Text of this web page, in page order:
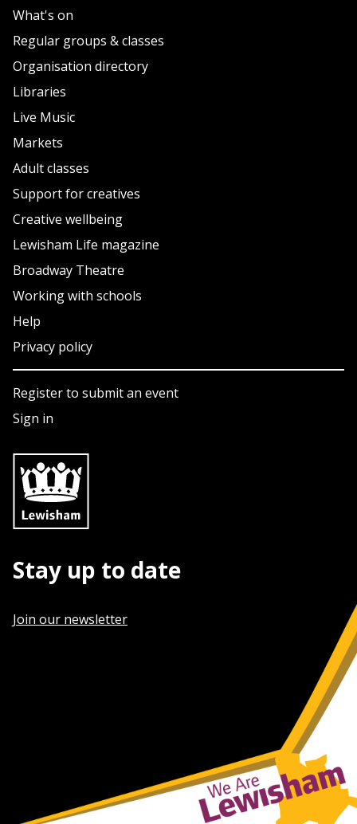
What's on
Regular groups & classes
Organisation directory
Libraries
Live Music
Markets
Adult classes
Support for creatives
Creative wellbeing
Lewisham Life magazine
Broadway Theatre
Working with schools
Help
Privacy policy
Register to submit an event
Sign in
Stay up to date
Join our newsletter